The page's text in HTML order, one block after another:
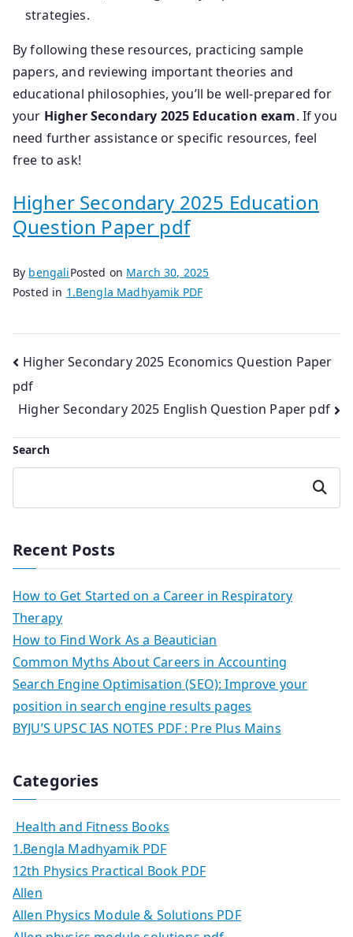
strategies.
By following these resources, practicing sample
papers, and reviewing important theories and
educational philosophies, you’ll be well-prepared for
your Higher Secondary 2025 Education exam. If you
need further assistance or specific resources, feel
free to ask!
Higher Secondary 2025 Education
Question Paper pdf
By bengaliPosted on March 30, 2025
Posted in 1.Bengla Madhyamik PDF
Post
navigation
Higher Secondary 2025 Economics Question Paper
pdf
Higher Secondary 2025 English Question Paper pdf
Search
Search
Recent Posts
How to Get Started on a Career in Respiratory
Therapy
How to Find Work As a Beautician
Common Myths About Careers in Accounting
Search Engine Optimisation (SEO): Improve your
position in search engine results pages
BYJU’S UPSC IAS NOTES PDF : Pre Plus Mains
Categories
Health and Fitness Books
1.Bengla Madhyamik PDF
12th Physics Practical Book PDF
Allen
Allen Physics Module & Solutions PDF